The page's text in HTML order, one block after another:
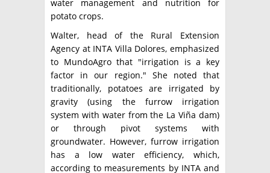
water management and nutrition for
potato crops.
Walter, head of the Rural Extension
Agency at INTA Villa Dolores, emphasized
to MundoAgro that "irrigation is a key
factor in our region." She noted that
traditionally, potatoes are irrigated by
gravity (using the furrow irrigation
system with water from the La Viña dam)
or through pivot systems with
groundwater. However, furrow irrigation
has a low water efficiency, which,
according to measurements by INTA and